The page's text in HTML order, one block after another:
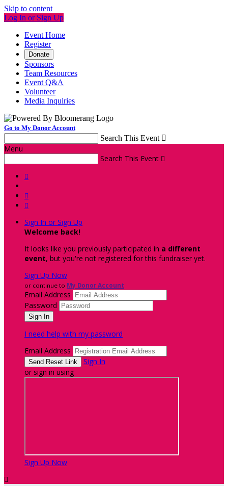
Skip to content
Log In or Sign Up
Event Home
Register
Donate
Sponsors
Team Resources
Event Q&A
Volunteer
Media Inquiries
Go to My Donor Account
Search This Event 
Menu
Search This Event 



Sign In or Sign Up
Welcome back!
It looks like you previously participated in a different
event, but you're not registered for this fundraiser yet.
Sign Up Now
or continue to My Donor Account
Email Address
Password
I need help with my password
Email Address
Sign In
or sign in using
Sign Up Now
